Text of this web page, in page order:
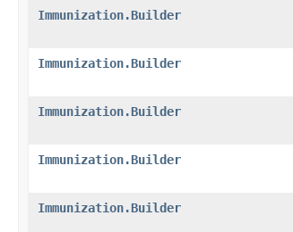
Immunization.Builder
Immunization.Builder
Immunization.Builder
Immunization.Builder
Immunization.Builder